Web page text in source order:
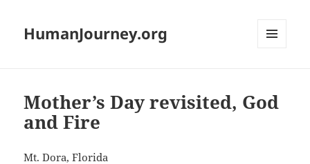
HumanJourney.org
Mother’s Day revisited, God
and Fire
Mt. Dora, Florida